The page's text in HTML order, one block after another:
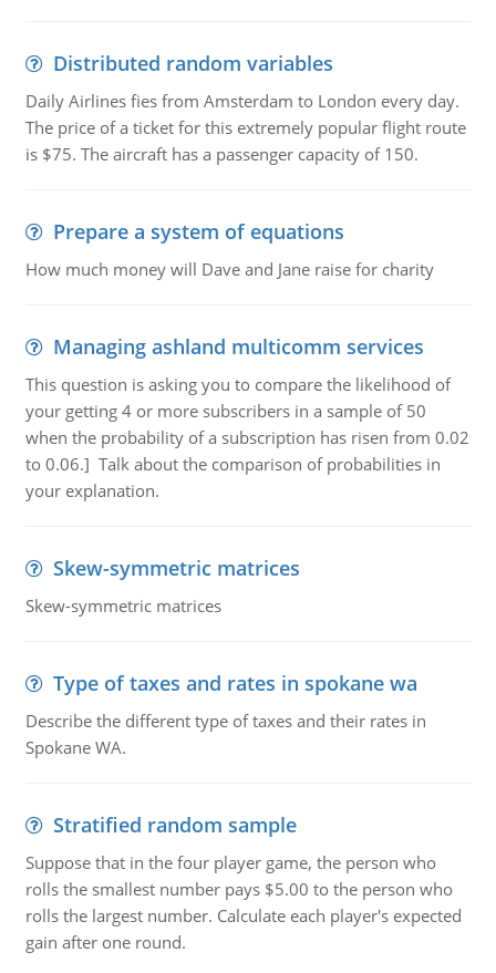
Distributed random variables
Daily Airlines fies from Amsterdam to London every day.
The price of a ticket for this extremely popular flight route
is $75. The aircraft has a passenger capacity of 150.
Prepare a system of equations
How much money will Dave and Jane raise for charity
Managing ashland multicomm services
This question is asking you to compare the likelihood of
your getting 4 or more subscribers in a sample of 50
when the probability of a subscription has risen from 0.02
to 0.06.] Talk about the comparison of probabilities in
your explanation.
Skew-symmetric matrices
Skew-symmetric matrices
Type of taxes and rates in spokane wa
Describe the different type of taxes and their rates in
Spokane WA.
Stratified random sample
Suppose that in the four player game, the person who
rolls the smallest number pays $5.00 to the person who
rolls the largest number. Calculate each player's expected
gain after one round.